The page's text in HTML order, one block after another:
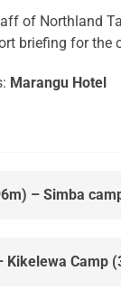
of Northland
briefing for the
Marangu Hotel
– Simba
Kikelewa Camp